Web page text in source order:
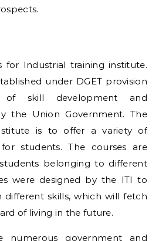
for Industrial training institute.
under DGET provision
skill development and
the Union Government. The
is to offer a variety of
students. The courses are
belonging to different
were designed by the ITI to
different skills, which will fetch
of living in the future.
numerous government and